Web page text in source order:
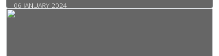
06 JANUARY 2024